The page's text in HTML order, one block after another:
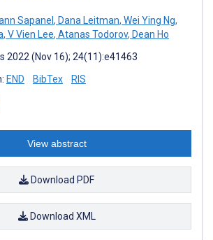
Sapanel , Dana Leitman, Wei Ying Ng,
, V Vien Lee, Atanas Todorov, Dean Ho
2022 (Nov 16); 24(11):e41463
END BibTex RIS
View abstract
Download PDF
Download XML